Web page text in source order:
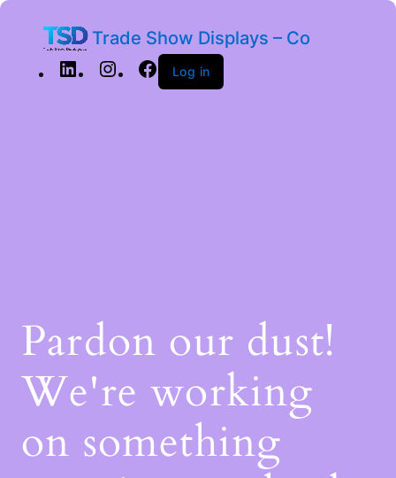
Trade Show Displays – Co
Log in
Pardon our dust!
We're working
on something